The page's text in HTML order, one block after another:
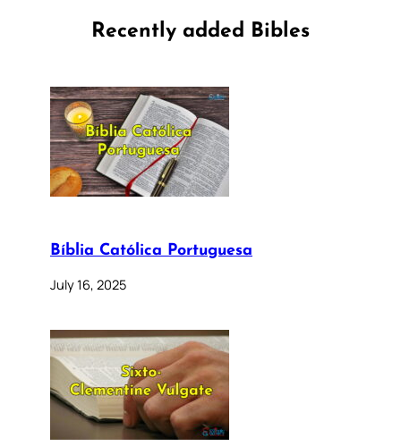
Recently added Bibles
Bíblia Católica Portuguesa
July 16, 2025